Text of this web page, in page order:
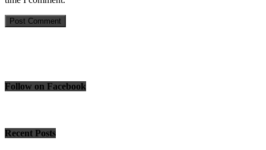
Follow on Facebook
Recent Posts